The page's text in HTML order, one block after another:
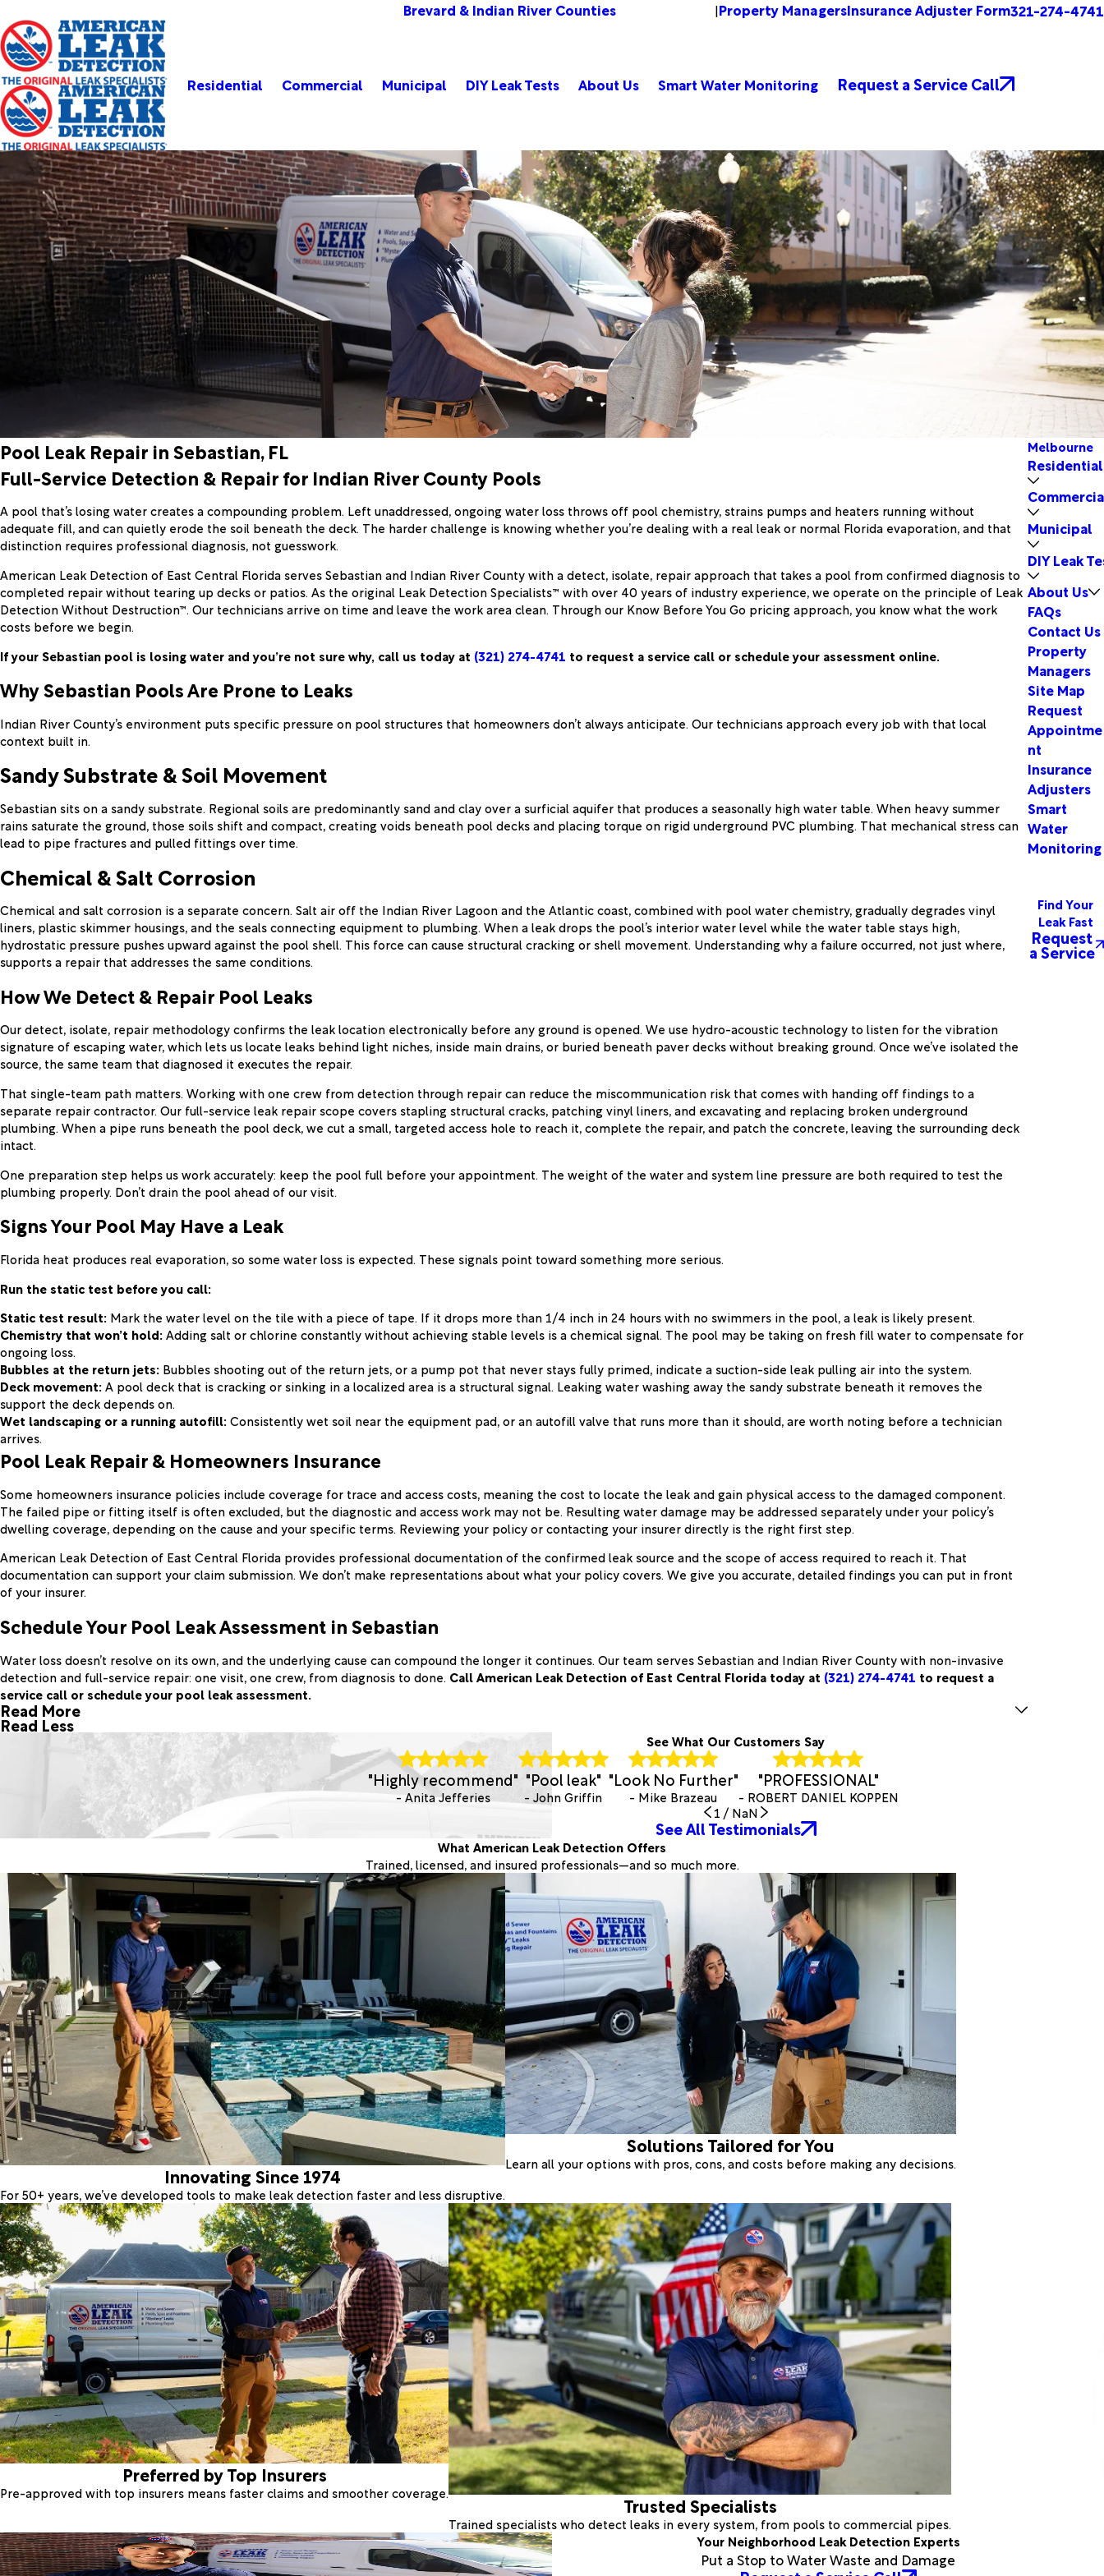
Brevard & Indian River Counties |Property ManagersInsurance Adjuster Form321-274-4741
Residential Commercial Municipal DIY Leak Tests About Us Smart Water Monitoring Request a Service Call
Pool Leak Repair in Sebastian, FL
Full-Service Detection & Repair for Indian River County Pools
A pool that’s losing water creates a compounding problem. Left unaddressed, ongoing water loss throws off pool chemistry, strains pumps and heaters running without
adequate fill, and can quietly erode the soil beneath the deck. The harder challenge is knowing whether you’re dealing with a real leak or normal Florida evaporation, and that
distinction requires professional diagnosis, not guesswork.
American Leak Detection of East Central Florida serves Sebastian and Indian River County with a detect, isolate, repair approach that takes a pool from confirmed diagnosis to
completed repair without tearing up decks or patios. As the original Leak Detection Specialists™ with over 40 years of industry experience, we operate on the principle of Leak
Detection Without Destruction™. Our technicians arrive on time and leave the work area clean. Through our Know Before You Go pricing approach, you know what the work
costs before we begin.
If your Sebastian pool is losing water and you’re not sure why, call us today at (321) 274-4741 to request a service call or schedule your assessment online.
Why Sebastian Pools Are Prone to Leaks
Indian River County’s environment puts specific pressure on pool structures that homeowners don’t always anticipate. Our technicians approach every job with that local
context built in.
Sandy Substrate & Soil Movement
Sebastian sits on a sandy substrate. Regional soils are predominantly sand and clay over a surficial aquifer that produces a seasonally high water table. When heavy summer
rains saturate the ground, those soils shift and compact, creating voids beneath pool decks and placing torque on rigid underground PVC plumbing. That mechanical stress can
lead to pipe fractures and pulled fittings over time.
Chemical & Salt Corrosion
Chemical and salt corrosion is a separate concern. Salt air off the Indian River Lagoon and the Atlantic coast, combined with pool water chemistry, gradually degrades vinyl
liners, plastic skimmer housings, and the seals connecting equipment to plumbing. When a leak drops the pool’s interior water level while the water table stays high,
hydrostatic pressure pushes upward against the pool shell. This force can cause structural cracking or shell movement. Understanding why a failure occurred, not just where,
supports a repair that addresses the same conditions.
How We Detect & Repair Pool Leaks
Our detect, isolate, repair methodology confirms the leak location electronically before any ground is opened. We use hydro-acoustic technology to listen for the vibration
signature of escaping water, which lets us locate leaks behind light niches, inside main drains, or buried beneath paver decks without breaking ground. Once we’ve isolated the
source, the same team that diagnosed it executes the repair.
That single-team path matters. Working with one crew from detection through repair can reduce the miscommunication risk that comes with handing off findings to a
separate repair contractor. Our full-service leak repair scope covers stapling structural cracks, patching vinyl liners, and excavating and replacing broken underground
plumbing. When a pipe runs beneath the pool deck, we cut a small, targeted access hole to reach it, complete the repair, and patch the concrete, leaving the surrounding deck
intact.
One preparation step helps us work accurately: keep the pool full before your appointment. The weight of the water and system line pressure are both required to test the
plumbing properly. Don’t drain the pool ahead of our visit.
Signs Your Pool May Have a Leak
Florida heat produces real evaporation, so some water loss is expected. These signals point toward something more serious.
Run the static test before you call:
Static test result: Mark the water level on the tile with a piece of tape. If it drops more than 1/4 inch in 24 hours with no swimmers in the pool, a leak is likely present.
Chemistry that won’t hold:Adding salt or chlorine constantly without achieving stable levels is a chemical signal. The pool may be taking on fresh fill water to compensate for
ongoing loss.
Bubbles at the return jets: Bubbles shooting out of the return jets, or a pump pot that never stays fully primed, indicate a suction-side leak pulling air into the system.
Deck movement:A pool deck that is cracking or sinking in a localized area is a structural signal. Leaking water washing away the sandy substrate beneath it removes the
support the deck depends on.
Wet landscaping or a running autofill:Consistently wet soil near the equipment pad, or an autofill valve that runs more than it should, are worth noting before a technician
arrives.
Pool Leak Repair & Homeowners Insurance
Some homeowners insurance policies include coverage for trace and access costs, meaning the cost to locate the leak and gain physical access to the damaged component.
The failed pipe or fitting itself is often excluded, but the diagnostic and access work may not be. Resulting water damage may be addressed separately under your policy’s
dwelling coverage, depending on the cause and your specific terms. Reviewing your policy or contacting your insurer directly is the right first step.
American Leak Detection of East Central Florida provides professional documentation of the confirmed leak source and the scope of access required to reach it. That
documentation can support your claim submission. We don’t make representations about what your policy covers. We give you accurate, detailed findings you can put in front
of your insurer.
Schedule Your Pool Leak Assessment in Sebastian
Water loss doesn’t resolve on its own, and the underlying cause can compound the longer it continues. Our team serves Sebastian and Indian River County with non-invasive
detection and full-service repair: one visit, one crew, from diagnosis to done. Call American Leak Detection of East Central Florida today at (321) 274-4741 to request a
service call or schedule your pool leak assessment.
Read More
Read Less
Melbourne
Residential
Municipal
DIY Leak
About Us
FAQs
Contact Us
Property
Managers
Site Map
Request
Appointme
nt
Insurance
Adjusters
Smart
Water
Monitoring
Find Your
Leak Fast
Request
a Service
See What Our Customers Say
"Highly recommend"
- Anita Jefferies
"Pool leak"
- John Griffin
"Look No Further"
- Mike Brazeau
"PROFESSIONAL"
- ROBERT DANIEL KOPPEN
1 / NaN
See All Testimonials
What American Leak Detection Offers
Trained, licensed, and insured professionals—and so much more.
Innovating Since 1974
For 50+ years, we’ve developed tools to make leak detection faster and less disruptive.
Solutions Tailored for You
Learn all your options with pros, cons, and costs before making any decisions.
Preferred by Top Insurers
Pre-approved with top insurers means faster claims and smoother coverage.
Trusted Specialists
Trained specialists who detect leaks in every system, from pools to commercial pipes.
Your Neighborhood Leak Detection Experts
Put a Stop to Water Waste and Damage